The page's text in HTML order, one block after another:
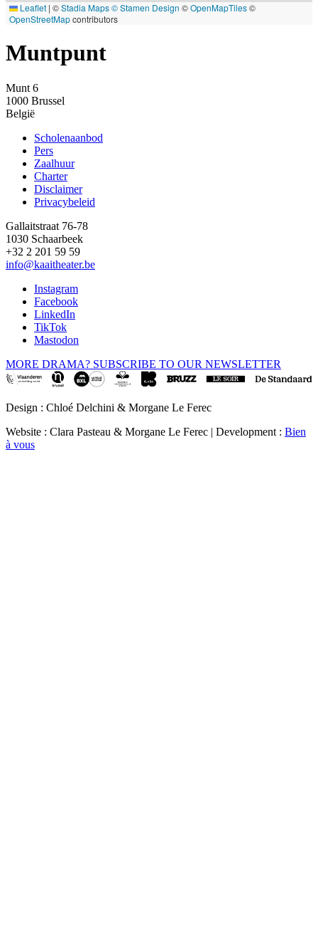
Leaflet | ©Stadia Maps© Stamen Design ©OpenMapTiles©
OpenStreetMapcontributors
Muntpunt
Munt 6
1000 Brussel
België
Footer
Scholenaanbod
Pers
Zaalhuur
Charter
Disclaimer
Privacybeleid
Gallaitstraat 76-78
1030 Schaarbeek
+32 2 201 59 59
info@kaaitheater.be
Instagram
Facebook
LinkedIn
TikTok
Mastodon
MORE DRAMA? SUBSCRIBE TO OUR NEWSLETTER
Design : Chloé Delchini & Morgane Le Ferec
Website : Clara Pasteau & Morgane Le Ferec | Development : Bien
à vous